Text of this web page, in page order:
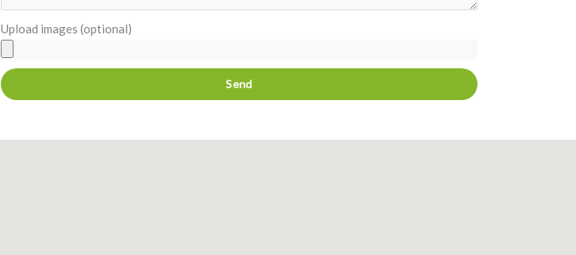
Upload images (optional)
Send